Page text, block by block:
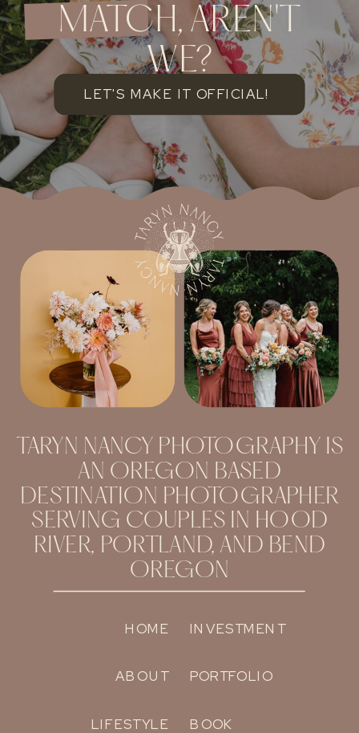
MATCH, AREN'T
WE?
LET'S MAKE IT OFFICIAL!
TARYN NANCY PHOTOGRAPHY IS
AN OREGON BASED
DESTINATION PHOTOGRAPHER
SERVING COUPLES IN HOOD
RIVER, PORTLAND, AND BEND
OREGON
HOME
ABOUT
LIFESTYLE
INVESTMENT
PORTFOLIO
BOOK